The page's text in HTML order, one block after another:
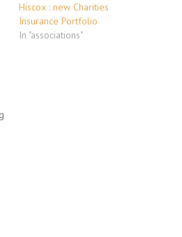
Hiscox : new Charities
Insurance Portfolio
In "associations"